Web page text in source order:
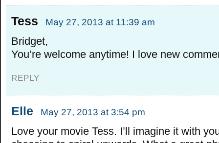
Tess May 27, 2013 at 11:39 am
Bridget,
You’re welcome anytime! I love new
REPLY
Elle May 27, 2013 at 3:54 pm
Love your movie Tess. I’ll imagine it with